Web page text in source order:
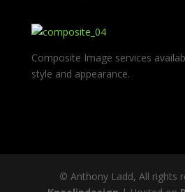
Composite Image services
style and appearance.
© Anthony Ladd, All rights